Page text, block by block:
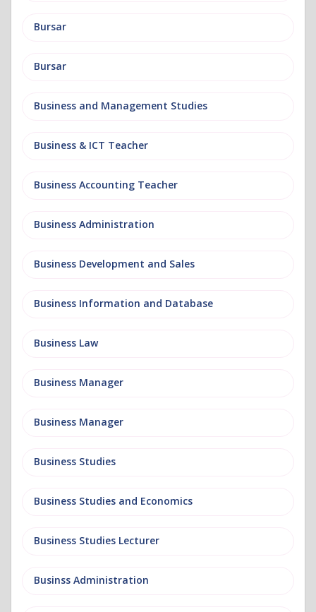
Bursar
Bursar
Business and Management Studies
Business & ICT Teacher
Business Accounting Teacher
Business Administration
Business Development and Sales
Business Information and Database
Business Law
Business Manager
Business Manager
Business Studies
Business Studies and Economics
Business Studies Lecturer
Businss Administration